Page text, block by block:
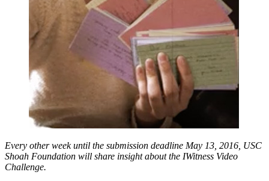
Every other week until the submission deadline May 13, 2016, USC
Shoah Foundation will share insight about the IWitness Video
Challenge.